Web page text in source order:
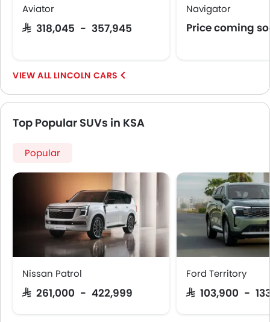
Aviator
SAR 318,045 - 357,945
Navigator
Price coming
LINCOLN CARS
Top Popular SUVs in KSA
Popular
Nissan Patrol
SAR 261,000 - 422,999
Ford Territory
SAR 103,900 -